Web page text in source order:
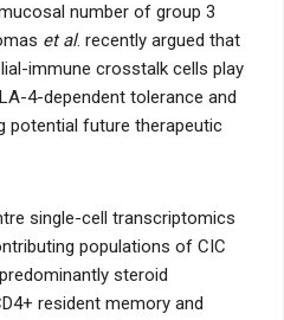
number of group 3
et al. recently argued that
immune crosstalk cells play
4-dependent tolerance and
potential future therapeutic
single-cell transcriptomics
populations of CIC
steroid
resident memory and